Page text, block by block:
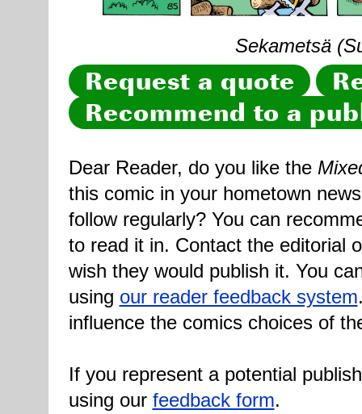
Sekametsä
Request a quote
Recommend to a
Dear Reader, do you like the
this comic in your hometown
follow regularly? You can
to read it in. Contact the editorial
wish they would publish it. You
using our reader feedback system
influence the comics choices of
If you represent a potential
using our feedback form.